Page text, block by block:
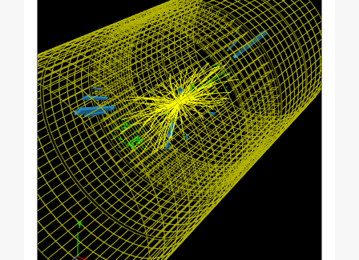
HCAL Forward (+)
HCAL Forward (-)
Drift Tubes
Cathode Strip Chambers
Resistive Plate Chambers (barrel)
Resistive Plate Chambers (+)
Resistive Plate Chambers (-)
Imported